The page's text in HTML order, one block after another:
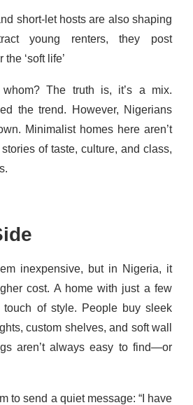
short-let hosts are also shaping
young renters, they post
‘soft life’
whom? The truth is, it’s a mix.
the trend. However, Nigerians
Minimalist homes here aren’t
of taste, culture, and class,
inexpensive, but in Nigeria, it
cost. A home with just a few
of style. People buy sleek
custom shelves, and soft wall
aren’t always easy to find—or
to send a quiet message: “I have